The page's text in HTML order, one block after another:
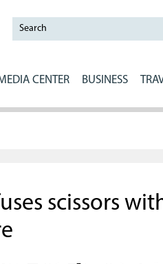
CENTER BUSINESS
scissors